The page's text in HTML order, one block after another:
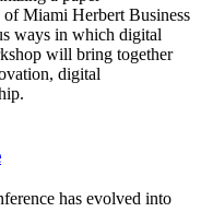
Miami Herbert Business
ways in which digital
will bring together
digital
has evolved into